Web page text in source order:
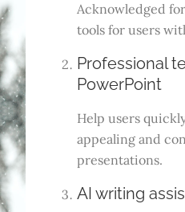
Acknowledged
tools for users
Professional
PowerPoint
Help users
appealing and
presentations.
AI writing